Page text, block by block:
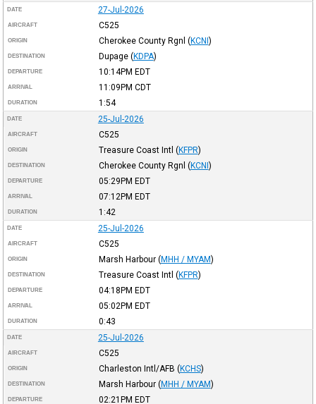
DATE 27-Jul-2026
AIRCRAFT C525
ORIGIN Cherokee County Rgnl (KCNI)
DESTINATION Dupage (KDPA)
DEPARTURE 10:14PM EDT
ARRIVAL 11:09PM CDT
DURATION 1:54
DATE 25-Jul-2026
AIRCRAFT C525
ORIGIN Treasure Coast Intl (KFPR)
DESTINATION Cherokee County Rgnl (KCNI)
DEPARTURE 05:29PM EDT
ARRIVAL 07:12PM EDT
DURATION 1:42
DATE 25-Jul-2026
AIRCRAFT C525
ORIGIN Marsh Harbour (MHH / MYAM)
DESTINATION Treasure Coast Intl (KFPR)
DEPARTURE 04:18PM EDT
ARRIVAL 05:02PM EDT
DURATION 0:43
DATE 25-Jul-2026
AIRCRAFT C525
ORIGIN Charleston Intl/AFB (KCHS)
DESTINATION Marsh Harbour (MHH / MYAM)
DEPARTURE 02:21PM EDT